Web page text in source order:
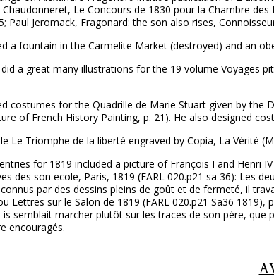
Le Concours de 1830 pour la Chambre
Paul Jeromack, Fragonard: the son also rises,
a fountain in the Carmelite Market (destroyed) and an
a great many illustrations for the 19 volume Voyages
costumes for the Quadrille de Marie Stuart given by the
of French History Painting, p. 21). He also designed
Le Triomphe de la liberté engraved by Copia, La Vérité
for 1819 included a picture of François I and Henri
des son ecole, Paris, 1819 (FARL 020.p21 sa 36): Les
par des dessins pleins de goût et de fermeté, il
Lettres sur le Salon de 1819 (FARL 020.p21 Sa36
is semblait marcher plutôt sur les traces de son pére, que
encouragés.